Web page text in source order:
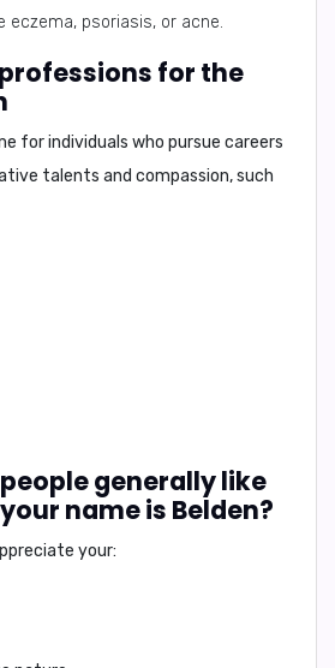
eczema, psoriasis, or acne.
for the
for individuals who pursue careers
talents and compassion, such
generally like
name is Belden?
your: